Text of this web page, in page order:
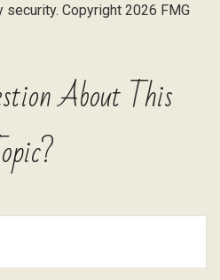
security. Copyright 2026 FMG
About This